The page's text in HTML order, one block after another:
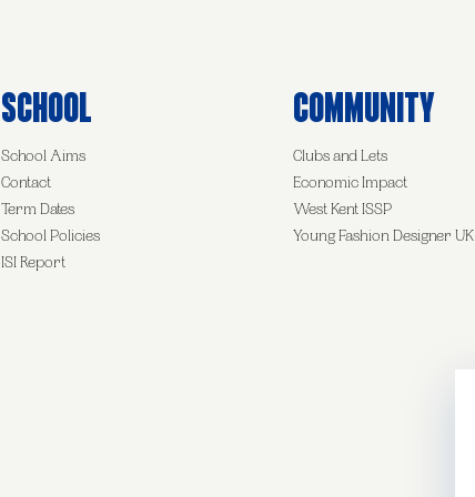
School
School Aims
Contact
Term Dates
School Policies
ISI Report
Community
Clubs and Lets
Economic Impact
West Kent ISSP
Young Fashion Designer UK